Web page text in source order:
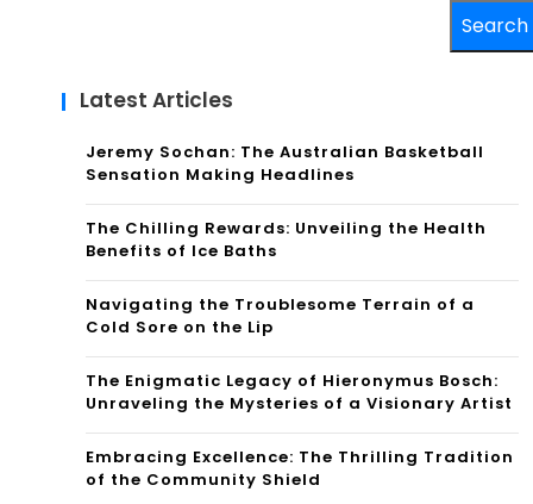
Search
Latest Articles
Jeremy Sochan: The Australian Basketball
Sensation Making Headlines
The Chilling Rewards: Unveiling the Health
Benefits of Ice Baths
Navigating the Troublesome Terrain of a
Cold Sore on the Lip
The Enigmatic Legacy of Hieronymus Bosch:
Unraveling the Mysteries of a Visionary Artist
Embracing Excellence: The Thrilling Tradition
of the Community Shield